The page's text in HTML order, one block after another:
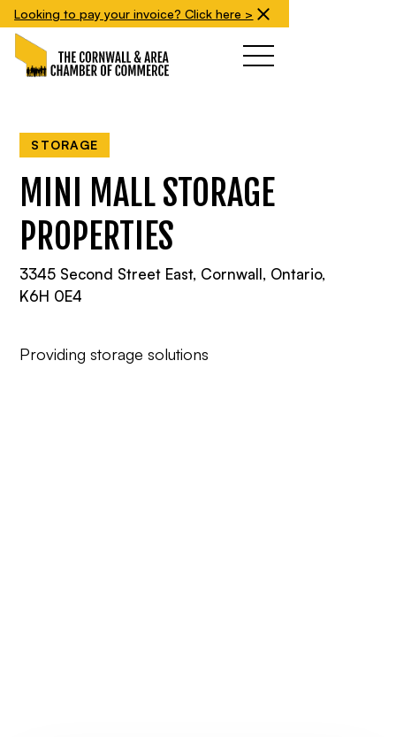
Looking to pay your invoice? Click here >
STORAGE
MINI MALL STORAGE
PROPERTIES
3345 Second Street East, Cornwall, Ontario,
K6H 0E4
Providing storage solutions